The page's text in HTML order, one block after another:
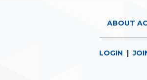
ABOUT
LOGIN |